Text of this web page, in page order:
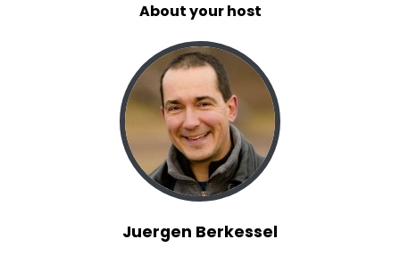
About your host
Juergen Berkessel